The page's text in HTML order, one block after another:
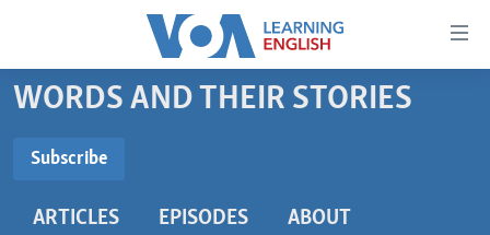
Accessibility
Skip
content
BEGINNING LEVEL
WORDS AND THEIR STORIES
Subscribe
ARTICLES EPISODES ABOUT